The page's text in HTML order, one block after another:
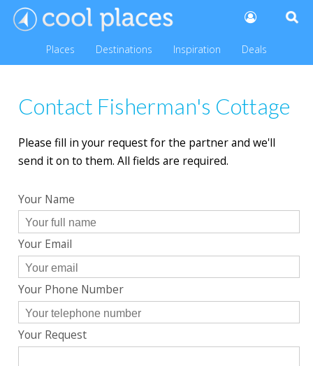
Places Destinations Inspiration Deals
Contact Fisherman's Cottage
Please fill in your request for the partner and we'll
send it on to them. All fields are required.
Your Name
Your Email
Your Phone Number
Your Request